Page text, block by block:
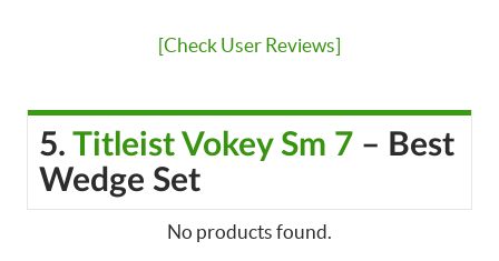
[Check User Reviews]
5. Titleist Vokey Sm 7 – Best
Wedge Set
No products found.